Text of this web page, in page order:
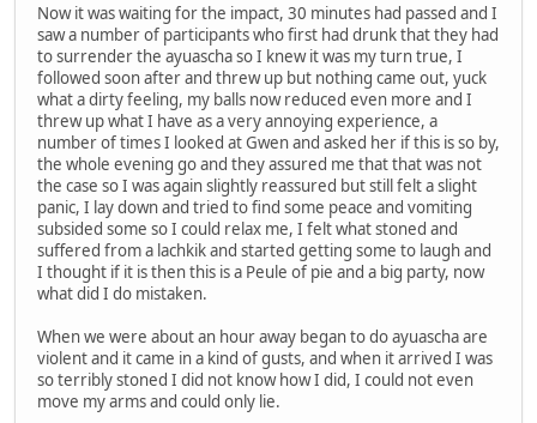
Now it was waiting for the impact, 30 minutes had passed and I
saw a number of participants who first had drunk that they had
to surrender the ayuascha so I knew it was my turn true, I
followed soon after and threw up but nothing came out, yuck
what a dirty feeling, my balls now reduced even more and I
threw up what I have as a very annoying experience, a
number of times I looked at Gwen and asked her if this is so by,
the whole evening go and they assured me that that was not
the case so I was again slightly reassured but still felt a slight
panic, I lay down and tried to find some peace and vomiting
subsided some so I could relax me, I felt what stoned and
suffered from a lachkik and started getting some to laugh and
I thought if it is then this is a Peule of pie and a big party, now
what did I do mistaken.
When we were about an hour away began to do ayuascha are
violent and it came in a kind of gusts, and when it arrived I was
so terribly stoned I did not know how I did, I could not even
move my arms and could only lie.